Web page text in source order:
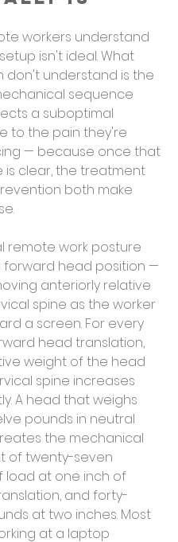
workers understand
isn't ideal. What
don't understand is the
sequence
a suboptimal
to the pain they're
— because once that
is clear, the treatment
both make
remote work posture
forward head position —
anteriorly relative
spine as the worker
a screen. For every
head translation,
weight of the head
spine increases
A head that weighs
pounds in neutral
the mechanical
of twenty-seven
load at one inch of
and forty-
at two inches. Most
at a laptop